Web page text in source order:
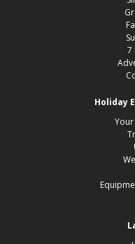
7
Holiday